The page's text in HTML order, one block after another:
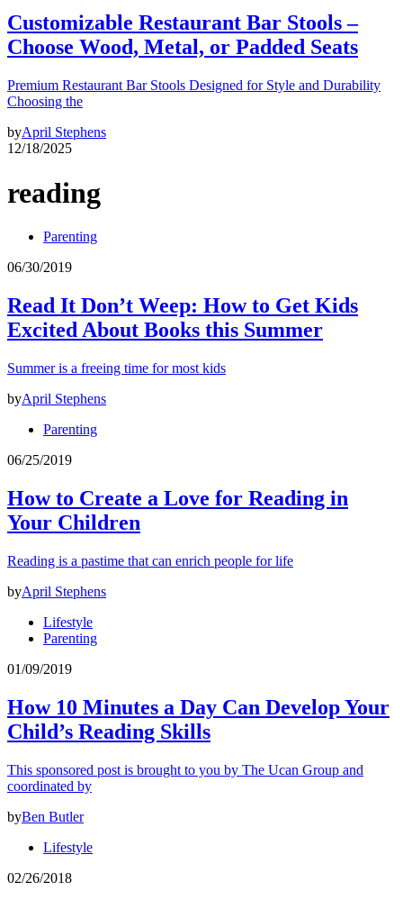
Customizable Restaurant Bar Stools –
Choose Wood, Metal, or Padded Seats
Premium Restaurant Bar Stools Designed for Style and Durability
Choosing the
byApril Stephens
12/18/2025
reading
Parenting
06/30/2019
Read It Don’t Weep: How to Get Kids
Excited About Books this Summer
Summer is a freeing time for most kids
byApril Stephens
Parenting
06/25/2019
How to Create a Love for Reading in
Your Children
Reading is a pastime that can enrich people for life
byApril Stephens
Lifestyle
Parenting
01/09/2019
How 10 Minutes a Day Can Develop Your
Child’s Reading Skills
This sponsored post is brought to you by The Ucan Group and
coordinated by
byBen Butler
Lifestyle
02/26/2018